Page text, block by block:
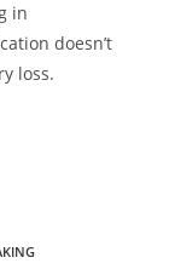
in
doesn’t
loss.